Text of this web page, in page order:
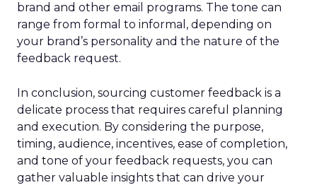
brand and other email programs. The tone can
range from formal to informal, depending on
your brand’s personality and the nature of the
feedback request.
In conclusion, sourcing customer feedback is a
delicate process that requires careful planning
and execution. By considering the purpose,
timing, audience, incentives, ease of completion,
and tone of your feedback requests, you can
gather valuable insights that can drive your